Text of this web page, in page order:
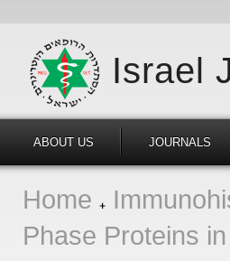
Israel
ABOUT US JOURNALS
Home
Phase Proteins